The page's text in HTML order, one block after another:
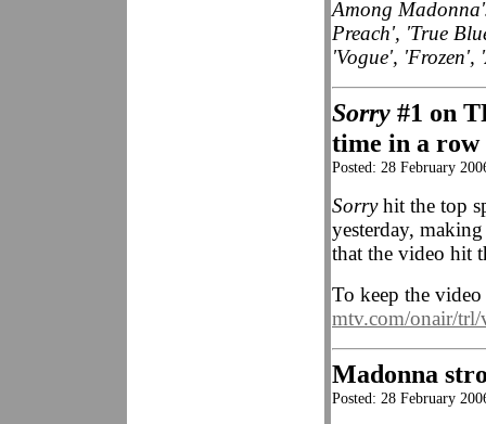
Among
Preach', 'True
'Vogue',
Sorry #1 on
time in a row
Posted: 28 February
Sorryhit the top
yesterday,
that the video hit
To keep the
mtv.com/onair/trl/
Madonna
Posted: 28 February